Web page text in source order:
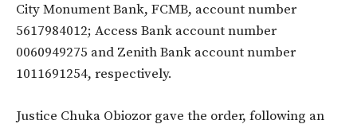
City Monument Bank, FCMB, account number
5617984012; Access Bank account number
0060949275 and Zenith Bank account number
1011691254, respectively.
Justice Chuka Obiozor gave the order, following an